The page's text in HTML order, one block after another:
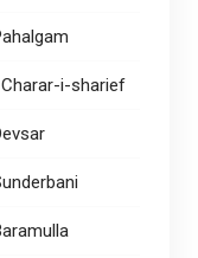
i-sharief